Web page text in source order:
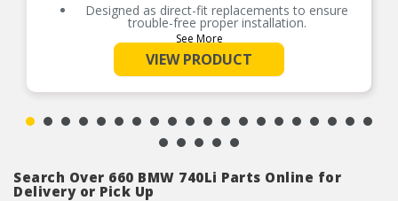
Designed as direct-fit replacements to ensure
trouble-free proper installation.
Complete with hardware and seals when
necessary for installation to save installation
time and additional costs.
Replacing both feed and return pipes together
ensures optimal performance and safety levels.
See More
VIEW PRODUCT
Search Over 660 BMW 740Li Parts Online for
Delivery or Pick Up